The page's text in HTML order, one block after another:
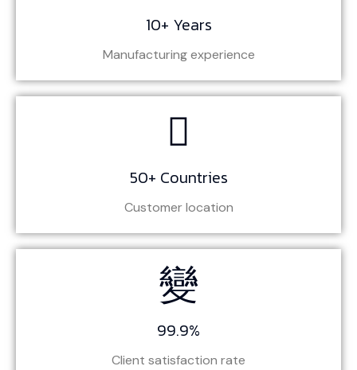
10+ Years
Manufacturing experience
50+ Countries
Customer location
99.9%
Client satisfaction rate